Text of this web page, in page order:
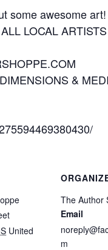
some awesome art!
LOCAL ARTISTS
&
United
The Author
Email
m